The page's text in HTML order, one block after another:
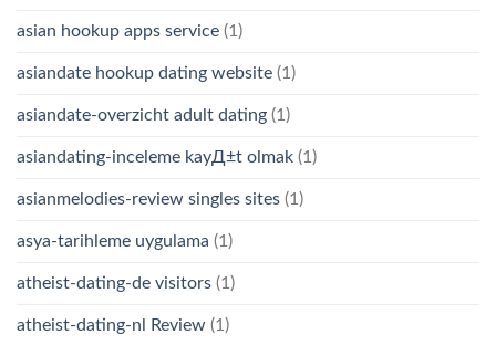
asian hookup apps service (1)
asiandate hookup dating website (1)
asiandate-overzicht adult dating (1)
asiandating-inceleme kayД±t olmak (1)
asianmelodies-review singles sites (1)
asya-tarihleme uygulama (1)
atheist-dating-de visitors (1)
atheist-dating-nl Review (1)